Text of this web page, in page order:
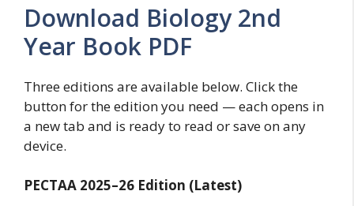
Download Biology 2nd
Year Book PDF
Three editions are available below. Click the
button for the edition you need — each opens in
a new tab and is ready to read or save on any
device.
PECTAA 2025–26 Edition (Latest)